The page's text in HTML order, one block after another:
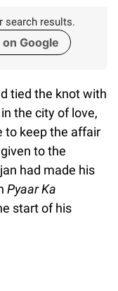
search results.
Google
tied the knot with
the city of love,
to keep the affair
to the
had made his
Pyaar Ka
start of his